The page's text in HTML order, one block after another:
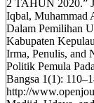
2 TAHUN 2020.”
Iqbal, Muhammad
Dalam Pemilihan
Kabupaten
Irma, Penulis, and
Politik Pemula
Bangsa 1(1):
http://